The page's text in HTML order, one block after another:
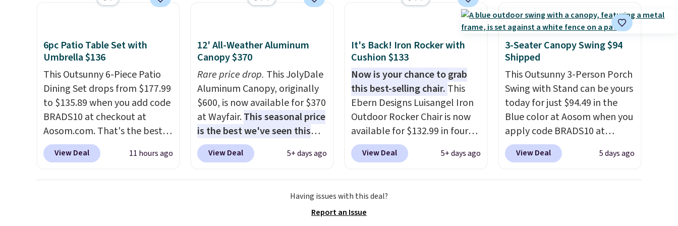
lighting, and audio through
the companion app or the
built-in LCD panel. Even
better, it comes with
Bluetooth so you can stream
music or your favorite podcast
while you unwind. Editor's tip:
Sign up for $29 for a full year
of Wayfair Rewards. and you'll
score 5% back on all
purchases, including $54 on
sturdy X-shaped frame
perfectly with most standard
Adirondack chairs. Use code
BD091LY at UntilGone to get
it for $38.99 with free
shipping, undercutting the
other prices we found.
UV-resistant waterproof
the rest of this summer and
every one after it.
free.
6pc Patio Table Set with
Umbrella $136
This Outsunny 6-Piece Patio
Dining Set drops from $177.99
to $135.89 when you add code
BRADS10 at checkout at
Aosom.com. That's the best
price anywhere. Other major
stores have this exact
View Deal 11 hours ago
12' All-Weather Aluminum
Canopy $370
Rare price drop. This JolyDale
Aluminum Canopy, originally
$600, is now available for $370
at Wayfair.This seasonal price
is the best we've seen this
year. It also ships free. This
copy features an aluminum
View Deal 5+ days ago
It's Back! Iron Rocker with
Cushion $133
Now is your chance to grab
this best-selling chair. This
Ebern Designs Luisangel Iron
Outdoor Rocker Chair is now
available for $132.99 in four
colors at Wayfair. Shipping is
free. No discount price is
before. This papasan rocking
chair was a best-seller last
View Deal 5+ days ago
3-Seater Canopy Swing $94
Shipped
This Outsunny 3-Person Porch
Swing with Stand can be yours
today for just $94.49 in the
Blue color at Aosom when you
apply code BRADS10 at
checkout. That's probably the
best price we'll see all season.
View Deal 5 days ago
Having issues with this deal?
Report an Issue